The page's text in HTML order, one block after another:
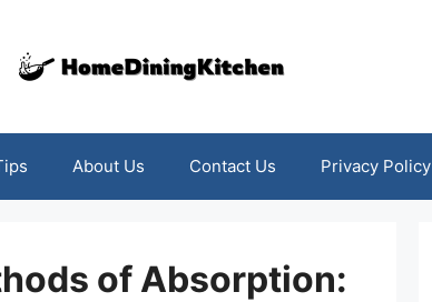
About Us Contact Us Privacy Policy
of Absorption: